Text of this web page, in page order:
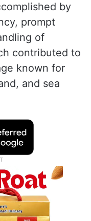
by
prompt
of
contributed to
known for
and sea